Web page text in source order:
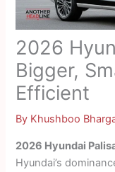
2026
Bigger,
Efficient
By Khushboo
2026 Hyundai
Hyundai’s